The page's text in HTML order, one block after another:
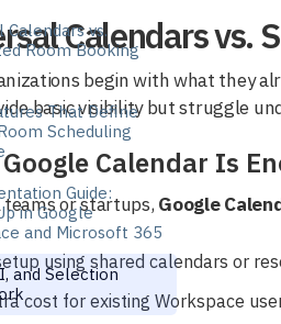
Calendars vs.
Room Booking
That Define
Scheduling
Guide:
in Google
and Microsoft 365
and Selection
Calendars vs.
begin with what they
basic visibility but struggle
Calendar Is
teams or startups, Google
using shared calendars or
cost for existing Workspace